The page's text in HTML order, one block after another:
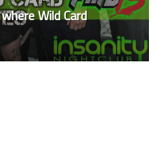
Wild Card